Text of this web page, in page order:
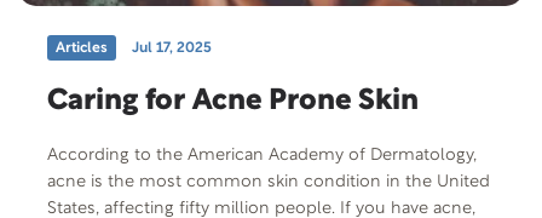
Articles Jul 17, 2025
Caring for Acne Prone Skin
According to the American Academy of Dermatology,
acne is the most common skin condition in the United
States, affecting fifty million people. If you have acne,